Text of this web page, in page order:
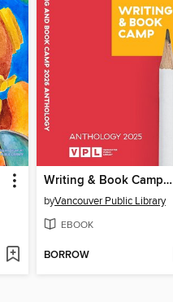
Writing & Book Camp 2025 Anthology
byVancouver Public Library
EBOOK
BORROW